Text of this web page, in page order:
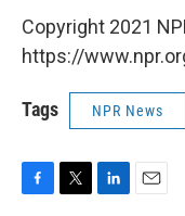
Copyright 2021
https://
Tags NPR News